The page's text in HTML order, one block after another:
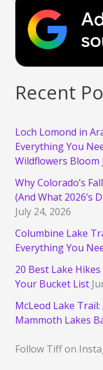
Recent
Loch Lomond in
Everything You
Wildflowers Bloom
Why Colorado’s
(And What 2026’s
July 24, 2026
Columbine Lake
Everything You
20 Best Lake
Your Bucket List
McLeod Lake
Mammoth Lakes
Follow Tiff on